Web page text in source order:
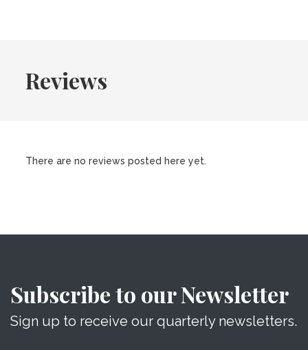
Reviews
There are no reviews posted here yet.
Subscribe to our Newsletter
Sign up to receive our quarterly newsletters.